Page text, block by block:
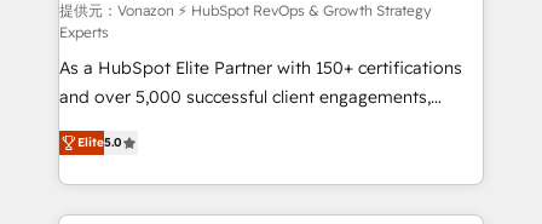
support client (data migration, synchronisation API,
audit et maintenance) ➤ La création de sites internet
de conversion qui transforment les visiteurs en
opportunités d'affaires ➤ La mise en place de
stratégies d'acquisition marketing (SEO, SEA,
inbound, automatisation marketing, ABM, IA,
emailing) Informations clés : - 10 ans d'expérience -
100+ intégrations CRM HubSpot réussies - 40
提供元：Vonazon ⚡ HubSpot RevOps & Growth Strategy
Experts
As a HubSpot Elite Partner with 150+ certifications
and over 5,000 successful client engagements,
Vonazon turns marketing complexity into
measurable, scalable growth. From onboarding to
enterprise-grade campaigns, our in-house team
builds scalable strategies that drive long-term
Elite5.0